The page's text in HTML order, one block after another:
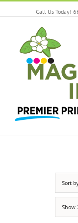
Call Us Today!
Sort
Show